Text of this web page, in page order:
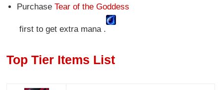
Purchase Tear of the Goddess
first to get extra mana .
Top Tier Items List